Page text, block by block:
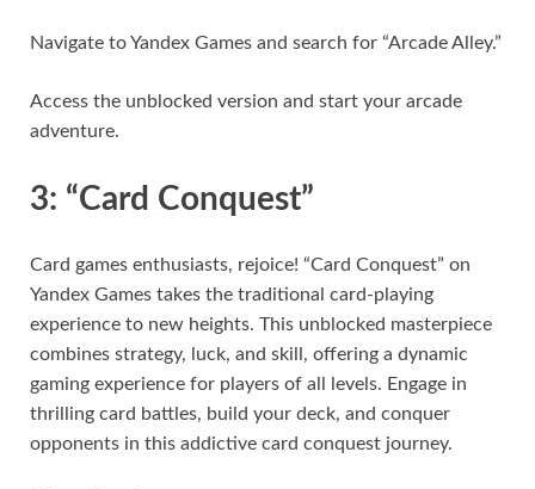
Navigate to Yandex Games and search for “Arcade Alley.”
Access the unblocked version and start your arcade
adventure.
3: “Card Conquest”
Card games enthusiasts, rejoice! “Card Conquest” on
Yandex Games takes the traditional card-playing
experience to new heights. This unblocked masterpiece
combines strategy, luck, and skill, offering a dynamic
gaming experience for players of all levels. Engage in
thrilling card battles, build your deck, and conquer
opponents in this addictive card conquest journey.